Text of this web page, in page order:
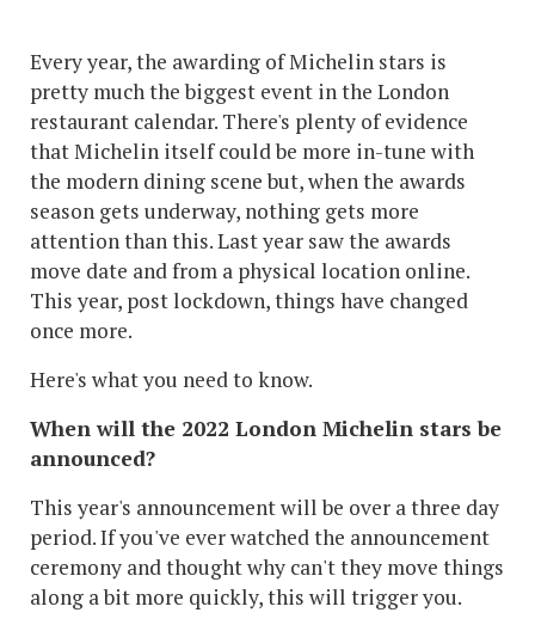
Every year, the awarding of Michelin stars is
pretty much the biggest event in the London
restaurant calendar. There's plenty of evidence
that Michelin itself could be more in-tune with
the modern dining scene but, when the awards
season gets underway, nothing gets more
attention than this. Last year saw the awards
move date and from a physical location online.
This year, post lockdown, things have changed
once more.
Here's what you need to know.
When will the 2022 London Michelin stars be
announced?
This year's announcement will be over a three day
period. If you've ever watched the announcement
ceremony and thought why can't they move things
along a bit more quickly, this will trigger you.